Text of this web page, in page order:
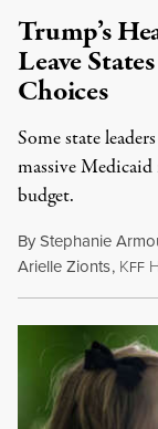
Trump’s
Leave
Choices
Some state
massive
budget.
ByStephanie
Arielle Zionts, KFF